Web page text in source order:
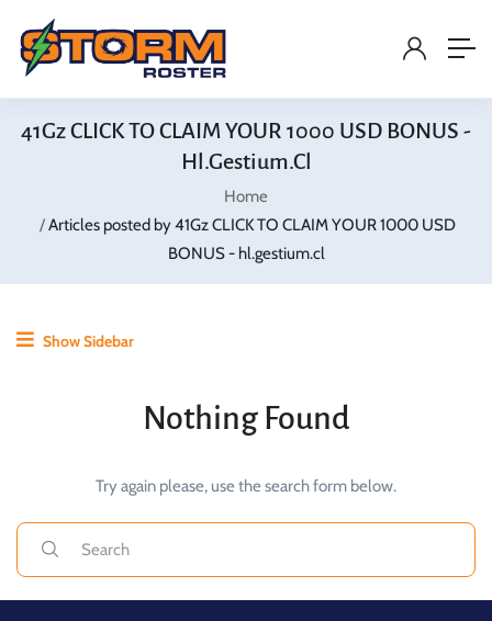
41Gz CLICK TO CLAIM YOUR 1000 USD BONUS -
Hl.gestium.cl
Home
Articles posted by 41Gz CLICK TO CLAIM YOUR 1000 USD
BONUS - hl.gestium.cl
Show Sidebar
Nothing Found
Try again please, use the search form below.